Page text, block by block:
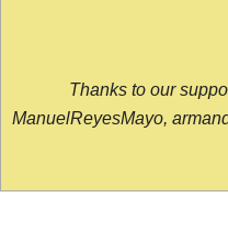
Thanks to our
ManuelReyesMayo,